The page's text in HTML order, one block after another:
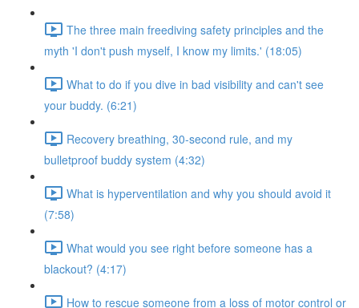
The three main freediving safety principles and the
myth 'I don't push myself, I know my limits.' (18:05)
What to do if you dive in bad visibility and can't see
your buddy. (6:21)
Recovery breathing, 30-second rule, and my
bulletproof buddy system (4:32)
What is hyperventilation and why you should avoid it
(7:58)
What would you see right before someone has a
blackout? (4:17)
How to rescue someone from a loss of motor control or